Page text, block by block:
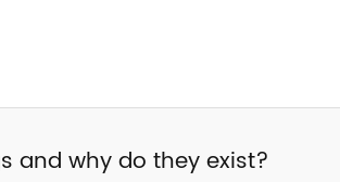
and why do they exist?